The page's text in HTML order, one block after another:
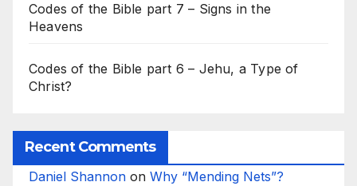
Codes of the Bible part 7 – Signs in the
Heavens
Codes of the Bible part 6 – Jehu, a Type of
Christ?
Recent Comments
Daniel Shannon on Why “Mending Nets”?